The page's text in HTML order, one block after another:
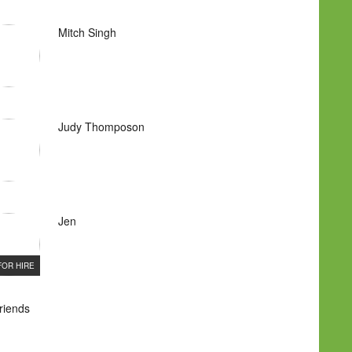
Mitch Singh
Judy Thomposon
HIRE
Jen